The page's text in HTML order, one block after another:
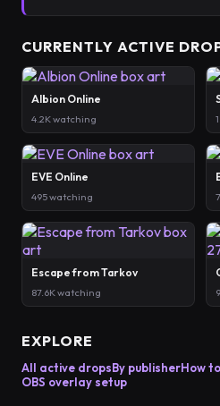
CURRENTLY ACTIVE
Albion Online
4.2K watching
EVE Online
495 watching
Escape from Tarkov
87.6K watching
EXPLORE
All active dropsBy publisherHow
OBS overlay setup